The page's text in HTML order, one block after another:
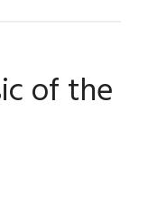
to
Carrick
of the